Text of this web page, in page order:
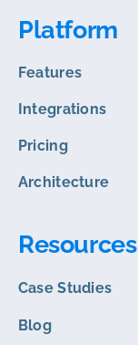
Platform
Features
Integrations
Pricing
Architecture
Resources
Case Studies
Blog